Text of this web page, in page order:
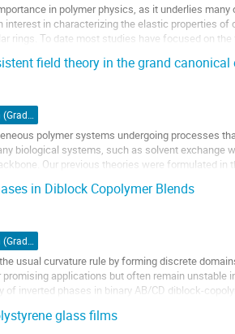
in polymer physics, as it underlies
interest in characterizing the elastic properties of
rings. To date most studies have focused on
field theory in the grand canonical
polymer systems undergoing processes
biological systems, such as solvent exchange
Our previous theories were formulated in
in Diblock Copolymer Blends
usual curvature rule by forming discrete
applications but often remain unstable
inverted phases in binary AB/CD diblock-
glass films